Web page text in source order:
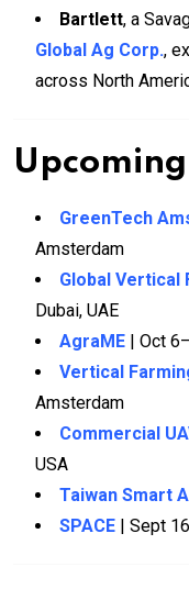
Bartlett, a
Global Ag Corp.,
across North
GreenTech
Amsterdam
Global Vertical
Dubai, UAE
AgraME | Oct
Vertical
Amsterdam
Commercial
USA
Taiwan Smart
SPACE | Sept